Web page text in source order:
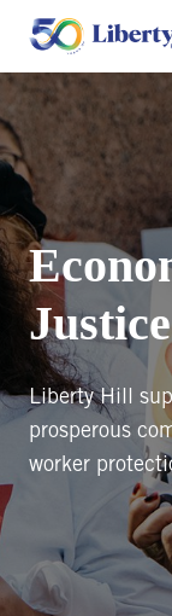
Justice
Liberty Hill
prosperous
worker